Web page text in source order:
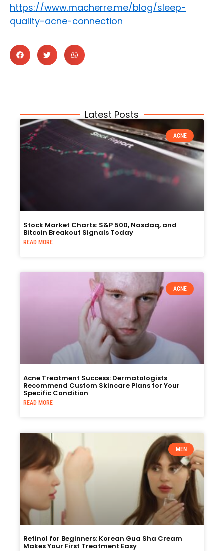
https://www.macherre.me/blog/sleep-
quality-acne-connection
Latest Posts
ACNE
Stock Market Charts: S&P 500, Nasdaq, and
Bitcoin Breakout Signals Today
READ MORE
ACNE
Acne Treatment Success: Dermatologists
Recommend Custom Skincare Plans for Your
Specific Condition
READ MORE
MEN
Retinol for Beginners: Korean Gua Sha Cream
Makes Your First Treatment Easy